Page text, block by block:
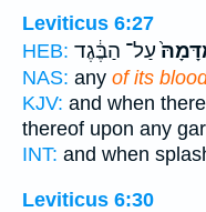
Leviticus 6:27
HEB: עַל־ הַבֶּ֔גֶד
NAS: any of its
KJV: and when
thereof upon any
INT: and when
Leviticus 6:30